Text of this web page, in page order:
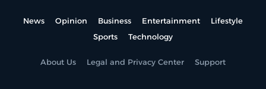
News Opinion Business Entertainment
Lifestyle
Sports
Technology
About Us Legal and Privacy Center Support